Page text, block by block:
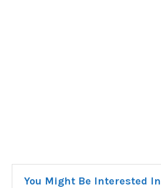
You Might Be Interested In